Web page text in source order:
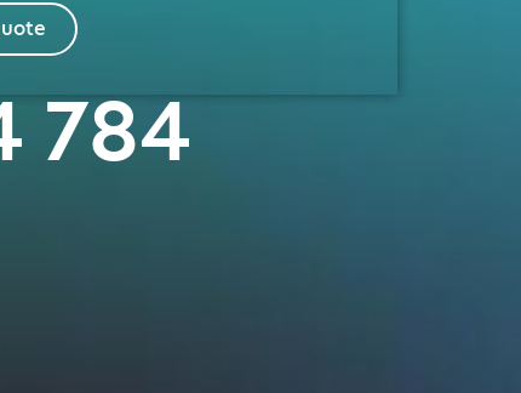
784